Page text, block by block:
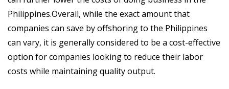
Philippines.Overall, while the exact amount that
companies can save by offshoring to the Philippines
can vary, it is generally considered to be a cost-effective
option for companies looking to reduce their labor
costs while maintaining quality output.